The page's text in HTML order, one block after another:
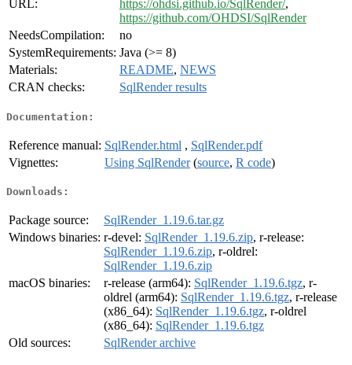
URL:
https://ohdsi.github.io/SqlRender/,
https://github.com/OHDSI/SqlRender
NeedsCompilation:
no
SystemRequirements: Java (>= 8)
Materials:
README, NEWS
CRAN checks:
SqlRender results
Documentation:
Reference manual: SqlRender.html , SqlRender.pdf
Vignettes:
Using SqlRender(source, R code)
Downloads:
Package source:
SqlRender_1.19.6.tar.gz
Windows binaries: r-devel: SqlRender_1.19.6.zip, r-release:
SqlRender_1.19.6.zip, r-oldrel:
SqlRender_1.19.6.zip
macOS binaries:
r-release (arm64): SqlRender_1.19.6.tgz, r-
oldrel (arm64): SqlRender_1.19.6.tgz, r-release
(x86_64): SqlRender_1.19.6.tgz, r-oldrel
(x86_64): SqlRender_1.19.6.tgz
Old sources:
SqlRender archive